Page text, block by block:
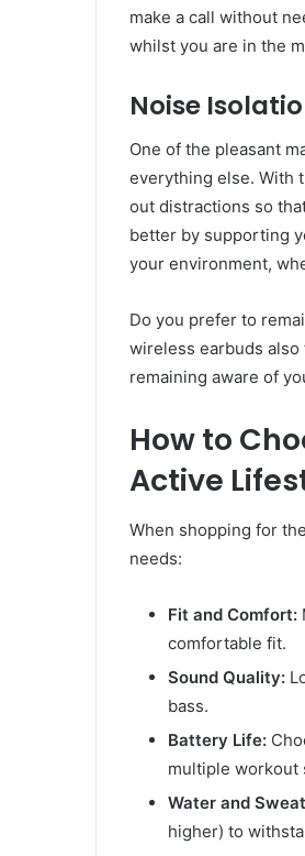
make a call without
whilst you are in the
Noise
One of the pleasant
everything else. With
out distractions so
better by supporting
your environment,
Do you prefer to
wireless earbuds
remaining aware of
How to
Active
When shopping for
needs:
Fit and Comfort:
comfortable fit.
Sound Quality:
bass.
Battery Life:
multiple workout
Water and
higher) to